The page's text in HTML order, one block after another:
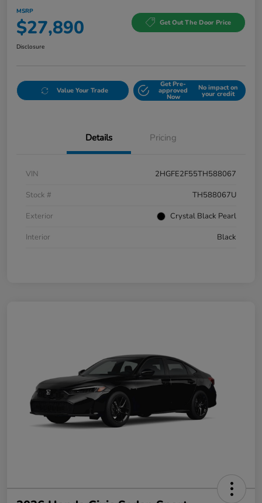
MSRP
$27,890 Get Out The Door Price
Disclosure
Value Your Trade
Get Pre-
approved
Now
No impact on
your credit
Details Pricing
VIN
2HGFE2F55TH588067
Stock #
TH588067U
Exterior
Crystal Black Pearl
Interior
Black